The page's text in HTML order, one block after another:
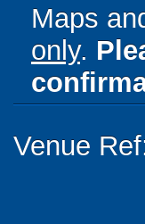
Maps
only.
Venue